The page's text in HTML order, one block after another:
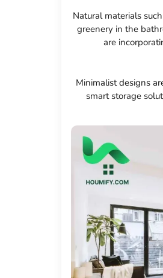
Natural materials
greenery in the
are
Minimalist designs
smart storage